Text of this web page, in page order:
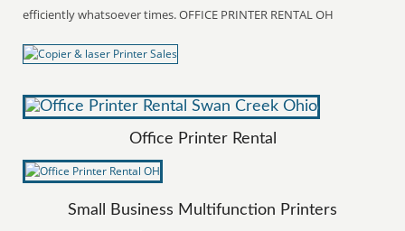
efficiently whatsoever times. OFFICE PRINTER RENTAL OH
Office Printer Rental
Small Business Multifunction Printers